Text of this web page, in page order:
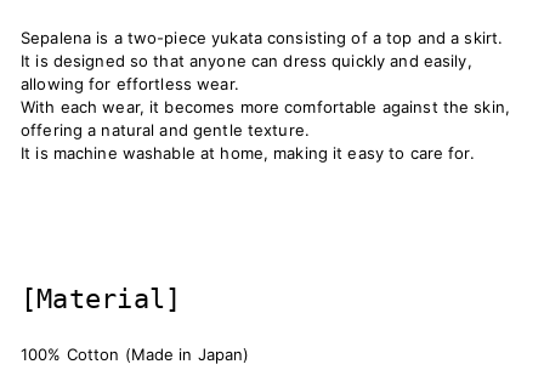
Sepalena is a two-piece yukata consisting of a top and a skirt.
It is designed so that anyone can dress quickly and easily,
allowing for effortless wear.
With each wear, it becomes more comfortable against the skin,
offering a natural and gentle texture.
It is machine washable at home, making it easy to care for.
[Material]
100% Cotton (Made in Japan)